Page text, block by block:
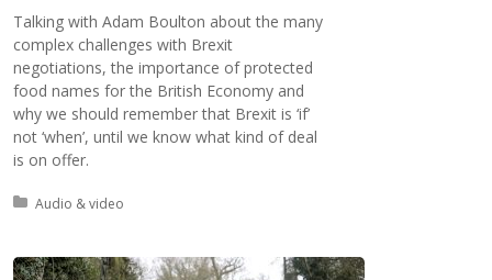
Talking with Adam Boulton about the many
complex challenges with Brexit
negotiations, the importance of protected
food names for the British Economy and
why we should remember that Brexit is ‘if’
not ‘when’, until we know what kind of deal
is on offer.
Posted in:
Audio & video